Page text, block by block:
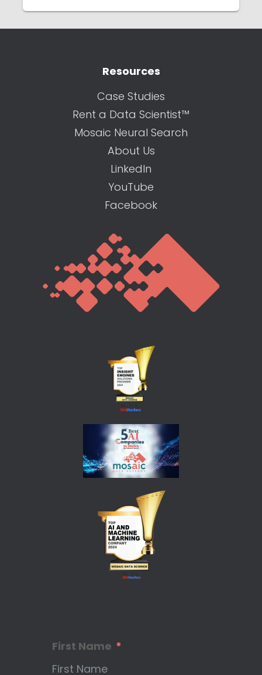
Resources
Case Studies
Rent a Data Scientist™
Mosaic Neural Search
About Us
LinkedIn
YouTube
Facebook
First Name